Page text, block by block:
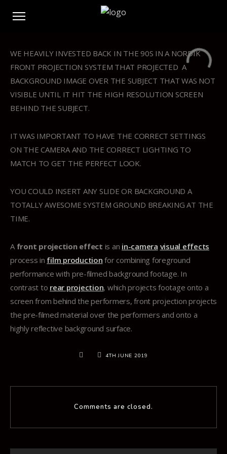
WE HEAVILY INVESTED BACK IN THE 90S IN A NORDIK
FRONT PROJECTION SYSTEM THAT PROJECTED A
BACKGROUND IMAGE OVER THE SUBJECT THAT WAS NOT
VISIBLE UNTIL IT HIT THE HIGH RESOLUTION SCREEN
BEHIND THE SUBJECT.
IT WAS IMPORTANT TO HAVE THE CORRECT SETTINGS
ON THE CAMERA AND THE CORRECT LIGHTING TO
MATCH TO GET THE PERFECT LOOK.
YOU COULD INSERT ANY SLIDE OR BACKGROUND A
TOTALLY AWESOME SYSTEM GROUND BREAKING AT THE
TIME.
A front projection effect is an in-camera visual effects
process in film production for combining foreground
performance with pre-filmed background footage. In
contrast to rear projection, which projects footage onto a
screen from behind the performers, front projection projects
the pre-filmed material over the performers and onto a
highly reflective background surface.
4TH JUNE 2019
Comments are closed.